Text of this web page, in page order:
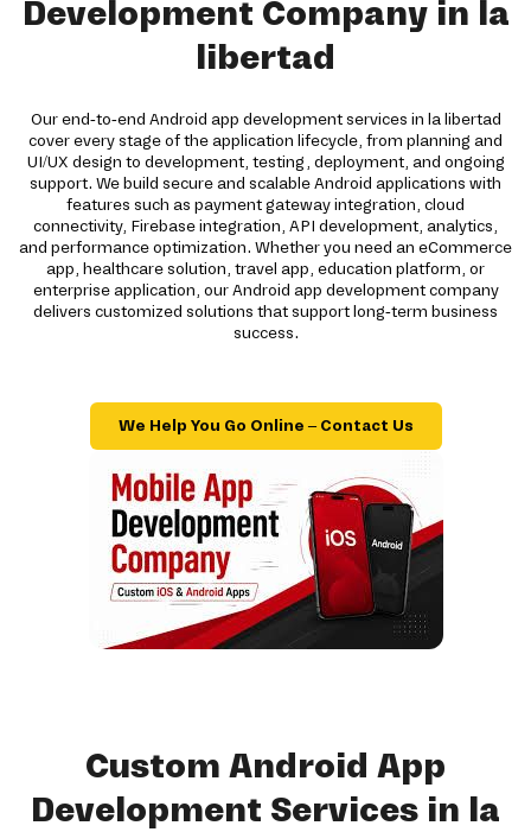
Development Company in la
libertad
Our end-to-end Android app development services in la libertad
cover every stage of the application lifecycle, from planning and
UI/UX design to development, testing, deployment, and ongoing
support. We build secure and scalable Android applications with
features such as payment gateway integration, cloud
connectivity, Firebase integration, API development, analytics,
and performance optimization. Whether you need an eCommerce
app, healthcare solution, travel app, education platform, or
enterprise application, our Android app development company
delivers customized solutions that support long-term business
success.
We Help You Go Online – Contact Us
Custom Android App
Development Services in la